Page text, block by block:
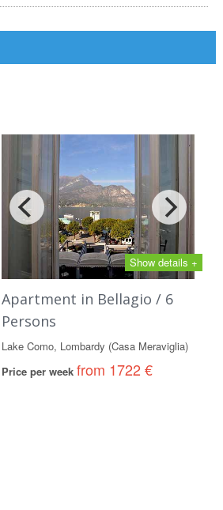
Show details +
Apartment in Bellagio / 6
Persons
Lake Como, Lombardy (Casa Meraviglia)
Price per week from 1722 €